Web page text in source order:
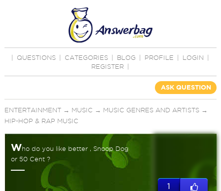
QUESTIONS CATEGORIES BLOG PROFILE LOGIN
REGISTER
ASK QUESTION
ENTERTAINMENT→ MUSIC → MUSIC GENRES AND ARTISTS→
HIP-HOP & RAP MUSIC
Who do you like better , Snoop Dog
or 50 Cent ?
1